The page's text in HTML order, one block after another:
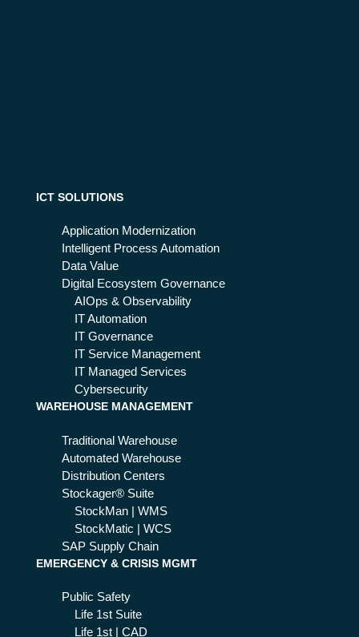
ICT SOLUTIONS
Application Modernization
Intelligent Process Automation
Data Value
Digital Ecosystem Governance
AIOps & Observability
IT Automation
IT Governance
IT Service Management
IT Managed Services
Cybersecurity
WAREHOUSE MANAGEMENT
Traditional Warehouse
Automated Warehouse
Distribution Centers
Stockager® Suite
StockMan | WMS
StockMatic | WCS
SAP Supply Chain
EMERGENCY & CRISIS MGMT
Public Safety
Life 1st Suite
Life 1st | CAD